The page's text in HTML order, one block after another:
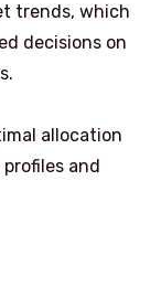
trends, which
decisions on
allocation
and